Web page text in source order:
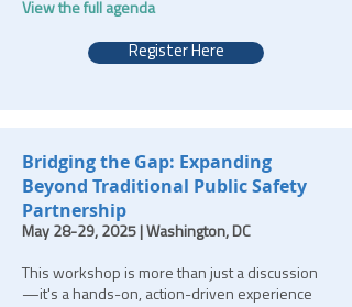
View the full agenda
Register Here
Bridging the Gap: Expanding
Beyond Traditional Public Safety
Partnership
May 28-29, 2025 | Washington, DC
This workshop is more than just a discussion
—it's a hands-on, action-driven experience